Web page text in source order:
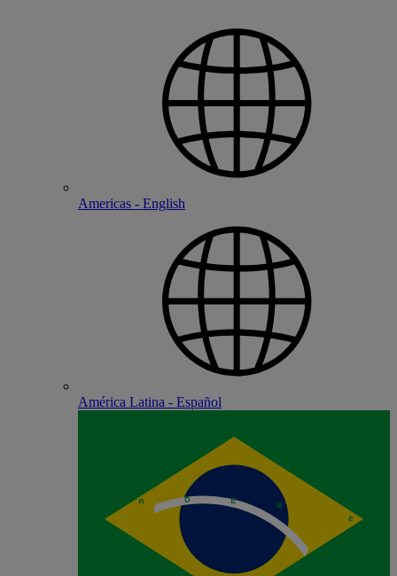
Americas - English
América Latina - Español